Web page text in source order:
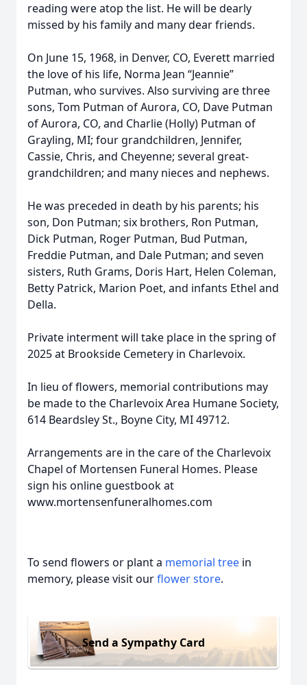
reading were atop the list. He will be dearly
missed by his family and many dear friends.
On June 15, 1968, in Denver, CO, Everett married
the love of his life, Norma Jean “Jeannie”
Putman, who survives. Also surviving are three
sons, Tom Putman of Aurora, CO, Dave Putman
of Aurora, CO, and Charlie (Holly) Putman of
Grayling, MI; four grandchildren, Jennifer,
Cassie, Chris, and Cheyenne; several great-
grandchildren; and many nieces and nephews.
He was preceded in death by his parents; his
son, Don Putman; six brothers, Ron Putman,
Dick Putman, Roger Putman, Bud Putman,
Freddie Putman, and Dale Putman; and seven
sisters, Ruth Grams, Doris Hart, Helen Coleman,
Betty Patrick, Marion Poet, and infants Ethel and
Della.
Private interment will take place in the spring of
2025 at Brookside Cemetery in Charlevoix.
In lieu of flowers, memorial contributions may
be made to the Charlevoix Area Humane Society,
614 Beardsley St., Boyne City, MI 49712.
Arrangements are in the care of the Charlevoix
Chapel of Mortensen Funeral Homes. Please
sign his online guestbook at
www.mortensenfuneralhomes.com
To send flowers or plant a memorial tree in
memory, please visit ourflower store.
Send a Sympathy Card